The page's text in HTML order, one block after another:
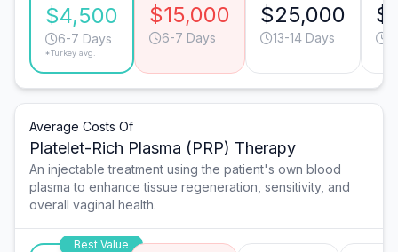
$4,500
6-7 Days
*Turkey avg.
$15,000
6-7 Days
$25,000
13-14 Days
Average Costs Of
Platelet-Rich Plasma (PRP) Therapy
An injectable treatment using the patient's own blood
plasma to enhance tissue regeneration, sensitivity, and
overall vaginal health.
Best Value